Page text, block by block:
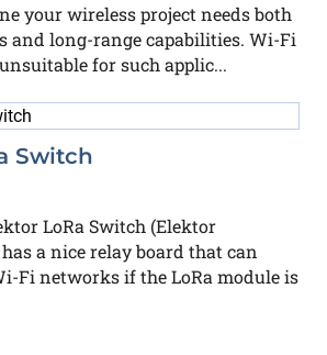
your wireless project needs both
and long-range capabilities. Wi-Fi
for such applic...
Switch
LoRa Switch (Elektor
a nice relay board that can
Fi networks if the LoRa module is